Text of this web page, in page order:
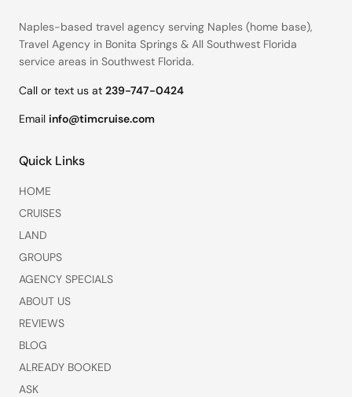
Naples-based travel agency serving Naples (home base),
Travel Agency in Bonita Springs & All Southwest Florida
service areas in Southwest Florida.
Call or text us at 239-747-0424
Email info@timcruise.com
Quick Links
HOME
CRUISES
LAND
GROUPS
AGENCY SPECIALS
ABOUT US
REVIEWS
BLOG
ALREADY BOOKED
ASK